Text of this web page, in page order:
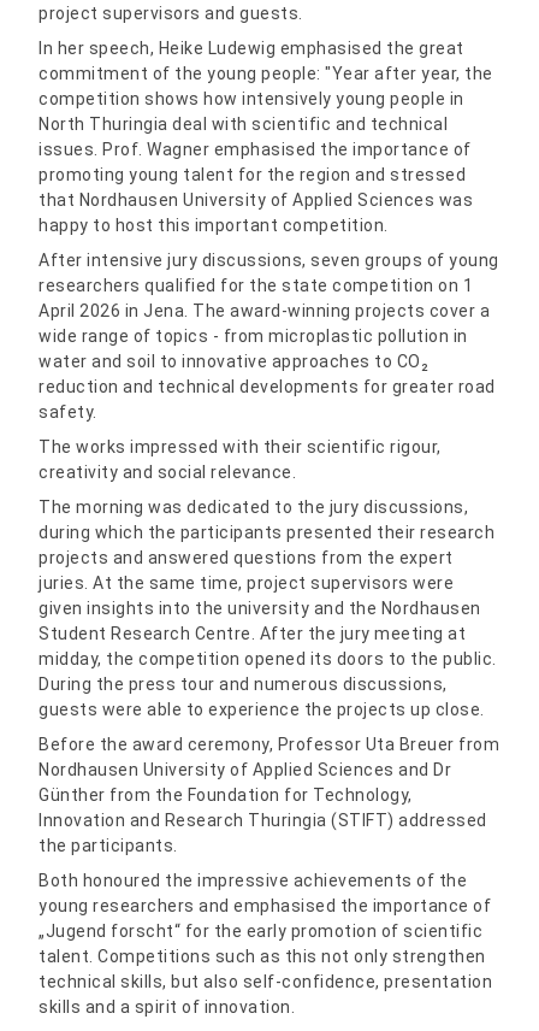
project supervisors and guests.
In her speech, Heike Ludewig emphasised the great
commitment of the young people: "Year after year, the
competition shows how intensively young people in
North Thuringia deal with scientific and technical
issues. Prof. Wagner emphasised the importance of
promoting young talent for the region and stressed
that Nordhausen University of Applied Sciences was
happy to host this important competition.
After intensive jury discussions, seven groups of young
researchers qualified for the state competition on 1
April 2026 in Jena. The award-winning projects cover a
wide range of topics - from microplastic pollution in
water and soil to innovative approaches to CO₂
reduction and technical developments for greater road
safety.
The works impressed with their scientific rigour,
creativity and social relevance.
The morning was dedicated to the jury discussions,
during which the participants presented their research
projects and answered questions from the expert
juries. At the same time, project supervisors were
given insights into the university and the Nordhausen
Student Research Centre. After the jury meeting at
midday, the competition opened its doors to the public.
During the press tour and numerous discussions,
guests were able to experience the projects up close.
Before the award ceremony, Professor Uta Breuer from
Nordhausen University of Applied Sciences and Dr
Günther from the Foundation for Technology,
Innovation and Research Thuringia (STIFT) addressed
the participants.
Both honoured the impressive achievements of the
young researchers and emphasised the importance of
„Jugend forscht“ for the early promotion of scientific
talent. Competitions such as this not only strengthen
technical skills, but also self-confidence, presentation
skills and a spirit of innovation.